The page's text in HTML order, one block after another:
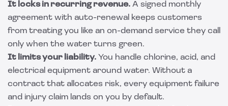
It locks in recurring revenue. A signed monthly
agreement with auto-renewal keeps customers
from treating you like an on-demand service they call
only when the water turns green.
It limits your liability. You handle chlorine, acid, and
electrical equipment around water. Without a
contract that allocates risk, every equipment failure
and injury claim lands on you by default.